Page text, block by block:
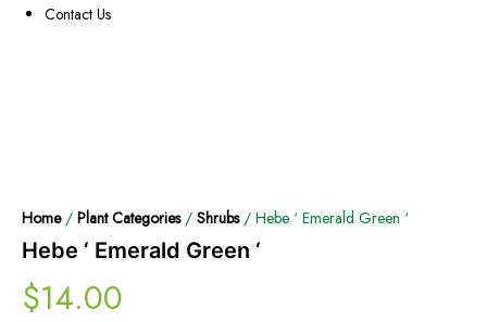
Contact Us
Home/ Plant Categories/ Shrubs/ Hebe ‘ Emerald Green ‘
Hebe ‘ Emerald Green ‘
$14.00